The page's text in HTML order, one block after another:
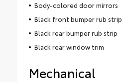
Body-colored door mirrors
Black front bumper rub strip
Black rear bumper rub strip
Black rear window trim
Mechanical